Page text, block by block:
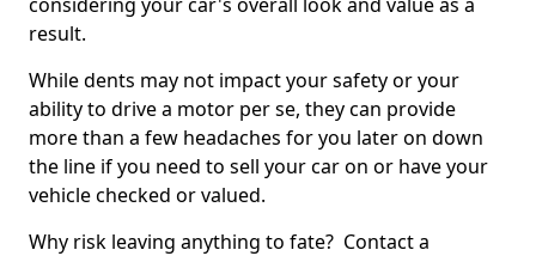
result.
While dents may not impact your safety or your
ability to drive a motor per se, they can provide
more than a few headaches for you later on down
the line if you need to sell your car on or have your
vehicle checked or valued.
Why risk leaving anything to fate? Contact a